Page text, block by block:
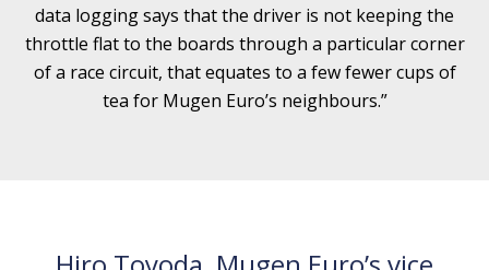
data logging says that the driver is not keeping the
throttle flat to the boards through a particular corner
of a race circuit, that equates to a few fewer cups of
tea for Mugen Euro’s neighbours.”